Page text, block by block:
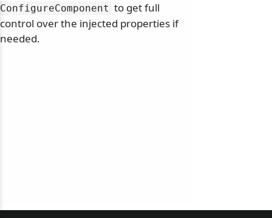
ConfigureComponent to get full
control over the injected properties if
needed.